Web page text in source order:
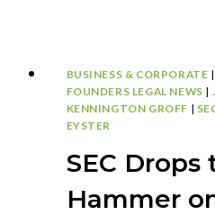
BUSINESS & CORPORATE |
FOUNDERS LEGAL NEWS |
KENNINGTON GROFF |
EYSTER
SEC Drops
Hammer